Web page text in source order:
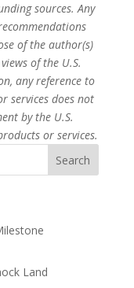
sources. Any
of the author(s)
of the U.S.
any reference to
services does not
by the U.S.
or services.
Land